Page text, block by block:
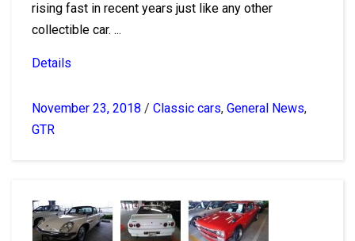
rising fast in recent years just like any other
collectible car. ...
Details
November 23, 2018 / Classic cars, General News,
GTR